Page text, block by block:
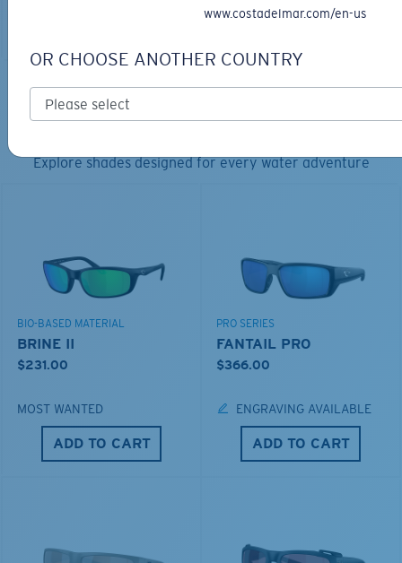
TOP OFF YOUR ADVENTURE WITH
Explore shades designed for every water adventure
BIO-BASED MATERIAL
BRINE II
$231.00
MOST WANTED
ADD TO CART
PRO SERIES
FANTAIL PRO
$366.00
ENGRAVING AVAILABLE
ADD TO CART
www.costadelmar.com/en-us
OR CHOOSE ANOTHER COUNTRY